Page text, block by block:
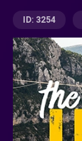
ID: 3254